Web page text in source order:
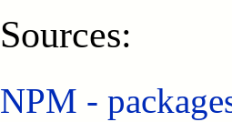
Sources:
NPM -